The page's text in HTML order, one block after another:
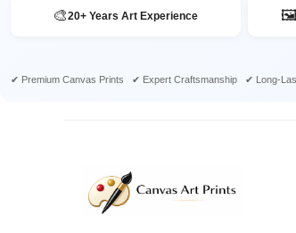
🎨20+ Years Art Experience
✔ Premium Canvas Prints ✔ Expert Craftsmanship ✔ Long-